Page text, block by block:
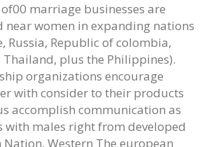
marriage businesses are
near women in expanding nations
Russia, Republic of colombia,
Thailand, plus the Philippines).
organizations encourage
with consider to their products
accomplish communication as
with males right from developed
Western The european